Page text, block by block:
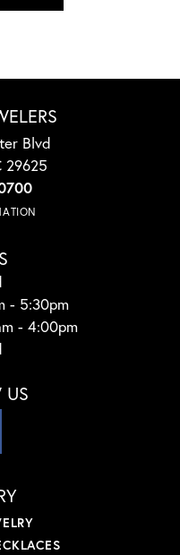
Blvd
29625
- Friday:
- 5:30pm
- 4:00pm
US